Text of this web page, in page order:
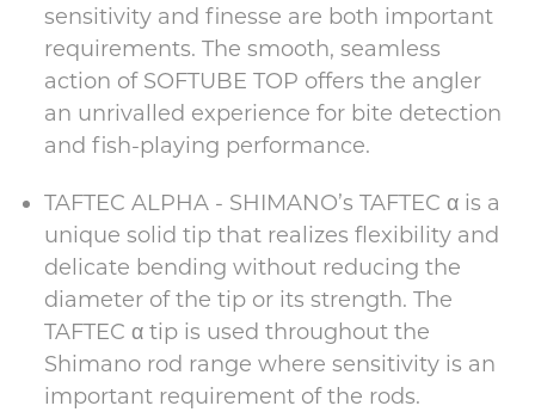
sensitivity and finesse are both important
requirements. The smooth, seamless
action of SOFTUBE TOP offers the angler
an unrivalled experience for bite detection
and fish-playing performance.
TAFTEC ALPHA - SHIMANO’s TAFTEC α is a
unique solid tip that realizes flexibility and
delicate bending without reducing the
diameter of the tip or its strength. The
TAFTEC α tip is used throughout the
Shimano rod range where sensitivity is an
important requirement of the rods.